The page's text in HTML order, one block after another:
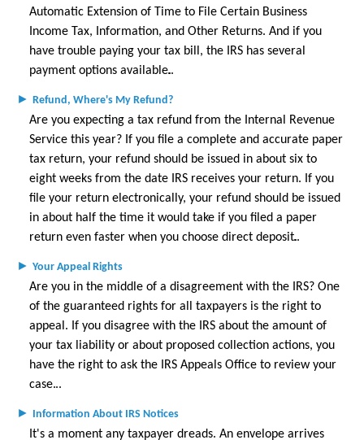
Automatic Extension of Time to File Certain Business
Income Tax, Information, and Other Returns. And if you
have trouble paying your tax bill, the IRS has several
payment options available.
► Refund, Where's My Refund?
Are you expecting a tax refund from the Internal Revenue
Service this year? If you file a complete and accurate paper
tax return, your refund should be issued in about six to
eight weeks from the date IRS receives your return. If you
file your return electronically, your refund should be issued
in about half the time it would take if you filed a paper
return even faster when you choose direct deposit.
► Your Appeal Rights
Are you in the middle of a disagreement with the IRS? One
of the guaranteed rights for all taxpayers is the right to
appeal. If you disagree with the IRS about the amount of
your tax liability or about proposed collection actions, you
have the right to ask the IRS Appeals Office to review your
case.
► Information About IRS Notices
It's a moment any taxpayer dreads. An envelope arrives